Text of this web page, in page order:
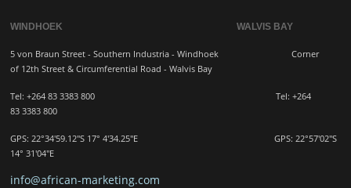
WINDHOEK WALVIS BAY
5 von Braun Street - Southern Industria - WindhoekCorner
of 12th Street & Circumferential Road - Walvis Bay
Tel: +264 83 3383 800 Tel:+264
83 3383 800
GPS: 22°34'59.12"S 17° 4'34.25"E GPS: 22°57'02"S
14° 31'04"E
info@african-marketing.com